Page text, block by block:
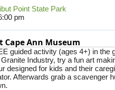
Point State Park
pm
Cape Ann Museum
guided activity (ages 4+) in the
Granite Industry, try a fun art
designed for kids and their
Afterwards grab a scavenger